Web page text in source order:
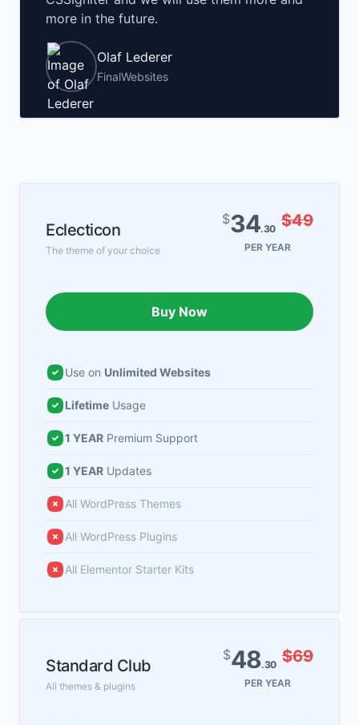
more in the future.
Olaf Lederer
FinalWebsites
Eclecticon
The theme of your choice
$34.30 $49
PER YEAR
Buy Now
Use on Unlimited Websites
Lifetime Usage
1 YEAR Premium Support
1 YEAR Updates
All WordPress Themes
All WordPress Plugins
All Elementor Starter Kits
Standard Club
All themes & plugins
$48.30 $69
PER YEAR